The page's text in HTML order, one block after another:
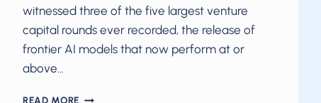
witnessed three of the five largest venture
capital rounds ever recorded, the release of
frontier AI models that now perform at or
above…
READ MORE AI